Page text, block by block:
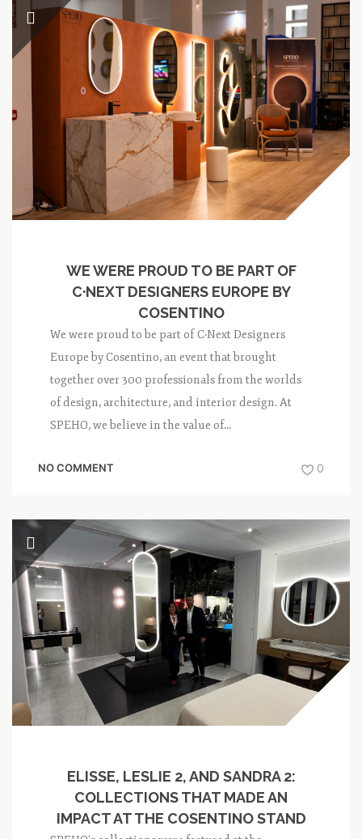
WE WERE PROUD TO BE PART OF
C·NEXT DESIGNERS EUROPE BY
COSENTINO
We were proud to be part of C·Next Designers
Europe by Cosentino, an event that brought
together over 300 professionals from the worlds
of design, architecture, and interior design. At
SPEHO, we believe in the value of...
NO COMMENT 0
ELISSE, LESLIE 2, AND SANDRA 2:
COLLECTIONS THAT MADE AN
IMPACT AT THE COSENTINO STAND